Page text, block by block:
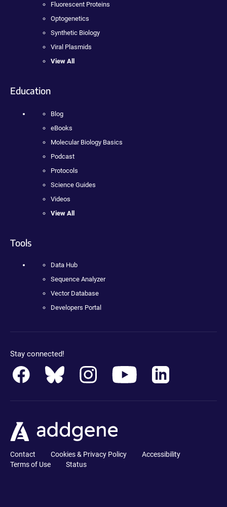
Fluorescent Proteins
Optogenetics
Synthetic Biology
Viral Plasmids
View All
Education
Blog
eBooks
Molecular Biology Basics
Podcast
Protocols
Science Guides
Videos
View All
Tools
Data Hub
Sequence Analyzer
Vector Database
Developers Portal
Stay connected!
Contact Cookies & Privacy Policy
Accessibility
Terms of Use
Status